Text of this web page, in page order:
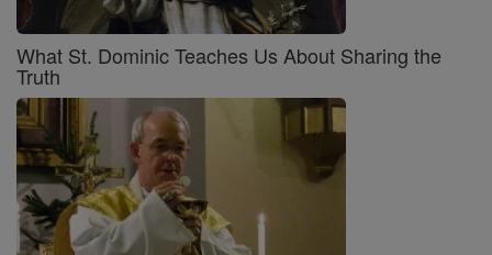
What St. Dominic Teaches Us About Sharing the
Truth